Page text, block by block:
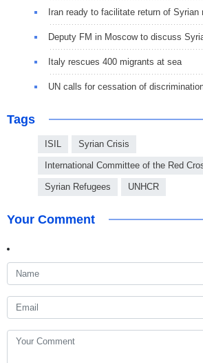
Iran ready to facilitate return of Syrian
Deputy FM in Moscow to discuss
Italy rescues 400 migrants at sea
UN calls for cessation of
Tags
ISIL Syrian Crisis
International Committee of the Red
Syrian Refugees UNHCR
Your Comment